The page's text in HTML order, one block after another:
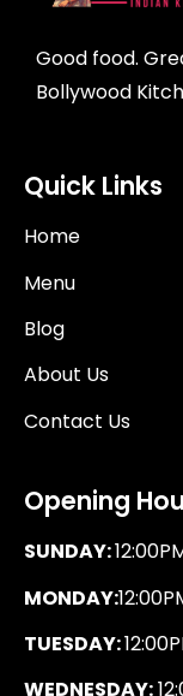
Good food.
Bollywood
Quick Links
Home
Menu
Blog
About Us
Contact Us
Opening
SUNDAY:
MONDAY:
TUESDAY:
WEDNESDAY: